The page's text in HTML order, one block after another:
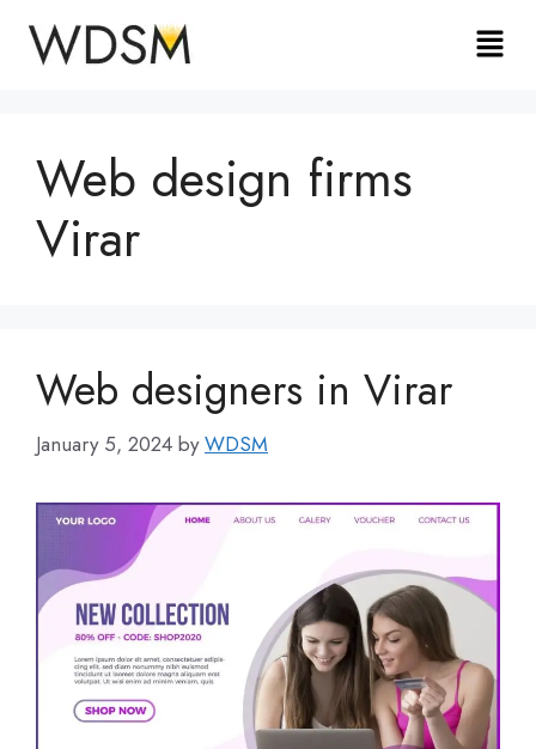
Web design firms
Virar
Web designers in Virar
January 5, 2024 byWDSM